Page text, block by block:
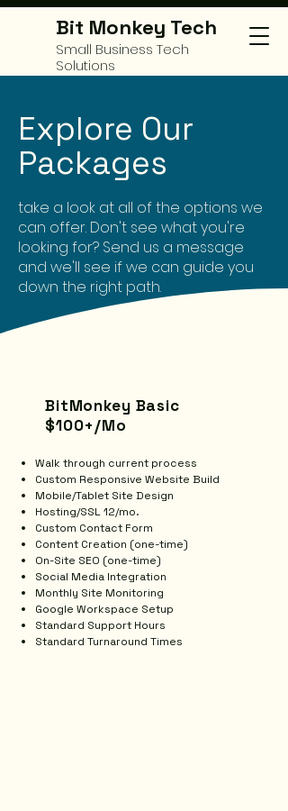
Bit Monkey Tech
Small Business Tech
Solutions
Explore Our
Packages
take a look at all of the options we
can offer. Don't see what you're
looking for? Send us a message
and we'll see if we can guide you
down the right path.
Walk through current process
Custom Responsive Website Build
Mobile/Tablet Site Design
Hosting/SSL 12/mo.
Custom Contact Form
Content Creation (one-time)
On-Site SEO (one-time)
Social Media Integration
Monthly Site Monitoring
Google Workspace Setup
Standard Support Hours
Standard Turnaround Times
BitMonkey Basic
$100+/Mo